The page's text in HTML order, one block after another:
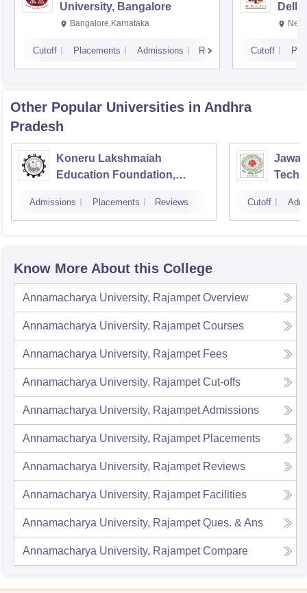
University, Bangalore
Bangalore,Karnataka
Cutoff Placements Admissions Reviews
Delhi
Cutoff
Other Popular Universities in Andhra
Pradesh
Koneru Lakshmaiah
Education Foundation,
Admissions Placements Reviews Cutoff
Know More About this College
Annamacharya University, Rajampet Overview
Annamacharya University, Rajampet Courses
Annamacharya University, Rajampet Fees
Annamacharya University, Rajampet Cut-offs
Annamacharya University, RajampetAdmissions
Annamacharya University, Rajampet Placements
Annamacharya University, Rajampet Reviews
Annamacharya University, Rajampet Facilities
Annamacharya University, Rajampet Ques. & Ans
Annamacharya University, Rajampet Compare